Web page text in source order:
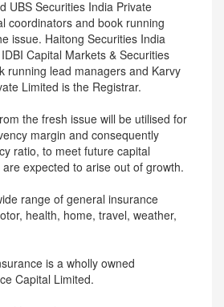
UBS Securities India Private
coordinators and book running
issue. Haitong Securities India
Capital Markets & Securities
running lead managers and Karvy
Limited is the Registrar.
the fresh issue will be utilised for
margin and consequently
ratio, to meet future capital
expected to arise out of growth.
range of general insurance
health, home, travel, weather,
is a wholly owned
Capital Limited.